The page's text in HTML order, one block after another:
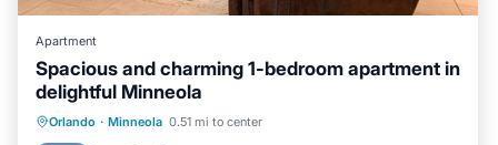
Apartment
Spacious and charming 1-bedroom apartment in
delightful Minneola
Orlando · Minneola 0.51 mi to center
Parking Kitchen